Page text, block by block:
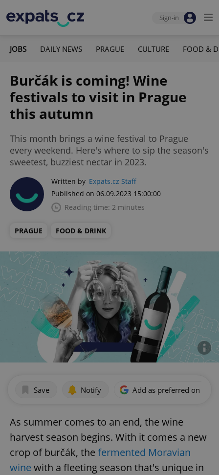
Sign-in
JOBS DAILY NEWS PRAGUE CULTURE FOOD &
Burčák is coming! Wine
festivals to visit in Prague
this autumn
This month brings a wine festival to Prague
every weekend. Here's where to sip the season's
sweetest, buzziest nectar in 2023.
Written by Expats.cz Staff
Published on 06.09.2023 15:00:00
Reading time: 2 minutes
PRAGUE FOOD & DRINK
Save Notify Add as preferred on
As summer comes to an end, the wine
harvest season begins. With it comes a new
crop of burčák, the fermented Moravian
wine with a fleeting season that's unique in